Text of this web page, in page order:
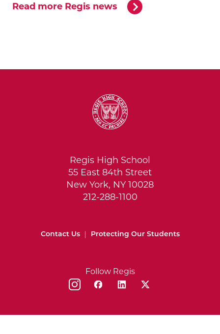
Read more Regis news
Regis High School
55 East 84th Street
New York, NY 10028
212-288-1100
Contact Us Protecting Our Students
Follow Regis